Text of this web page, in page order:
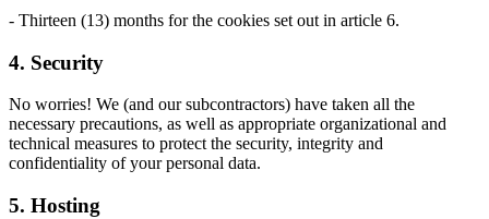
- Thirteen (13) months for the cookies set out in article 6.
4. Security
No worries! We (and our subcontractors) have taken all the
necessary precautions, as well as appropriate organizational and
technical measures to protect the security, integrity and
confidentiality of your personal data.
5. Hosting